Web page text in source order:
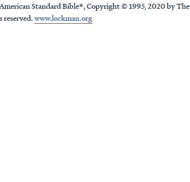
Standard Bible®, Copyright © 1995, 2020 by The
reserved.www.lockman.org